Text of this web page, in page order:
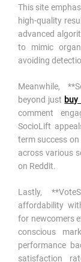
This site
high-quality
advanced
to mimic
avoiding
Meanwhile,
beyond just buy
comment
SocioLift
term success
across various
on Reddit.
Lastly,
affordability
for newcomers
conscious
performance
satisfaction